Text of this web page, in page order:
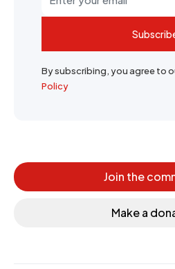
By subscribing, you agree to
Policy
Join the
Make a